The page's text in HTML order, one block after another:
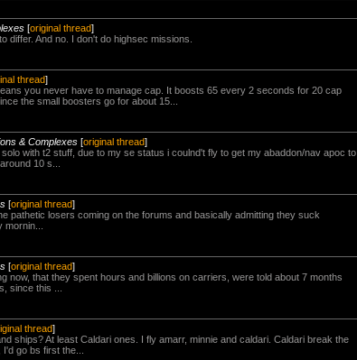
[original thread]
differ. And no. I don't do highsec missions.
thread]
you never have to manage cap. It boosts 65 every 2 seconds for 20 cap
the small boosters go for about 15...
& Complexes [original thread]
with t2 stuff, due to my se status i coulnd't fly to get my abaddon/nav apoc to
10 s...
[original thread]
pathetic losers coming on the forums and basically admitting they suck
[original thread]
now, that they spent hours and billions on carriers, were told about 7 months
since this ...
thread]
ships? At least Caldari ones. I fly amarr, minnie and caldari. Caldari break the
go bs first the...